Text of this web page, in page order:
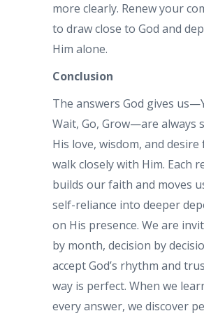
more clearly. Renew your
to draw close to God and
Him alone.
Conclusion
The answers God gives
Wait, Go, Grow—are always
His love, wisdom, and
walk closely with Him. Each
builds our faith and moves
self-reliance into deeper
on His presence. We are
by month, decision by
accept God’s rhythm and
way is perfect. When we
every answer, we discover